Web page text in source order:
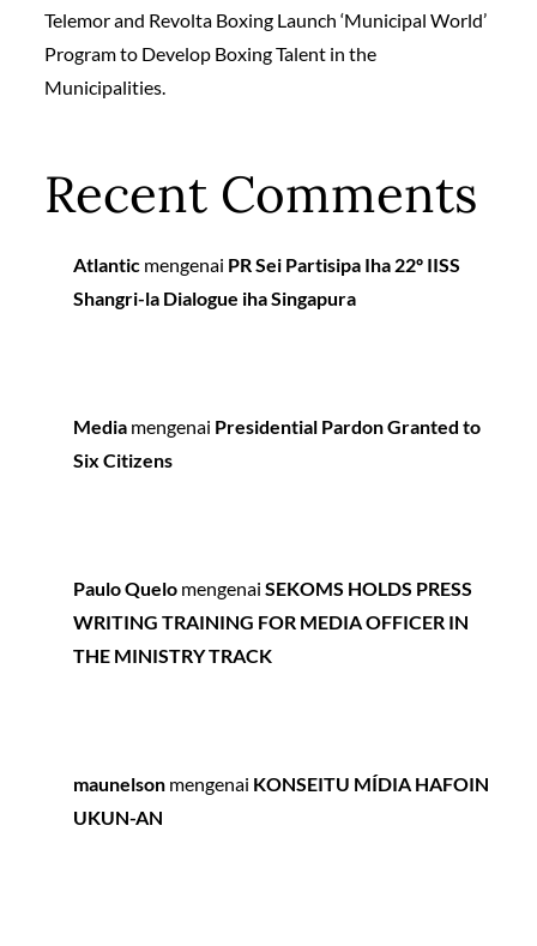
Telemor and Revolta Boxing Launch ‘Municipal World’
Program to Develop Boxing Talent in the
Municipalities.
Recent Comments
Atlantic mengenai PR Sei Partisipa Iha 22º IISS
Shangri-la Dialogue iha Singapura
Media mengenai Presidential Pardon Granted to
Six Citizens
Paulo Quelo mengenaiSEKOMS HOLDS PRESS
WRITING TRAINING FOR MEDIA OFFICER IN
THE MINISTRY TRACK
maunelson mengenai KONSEITU MÍDIA HAFOIN
UKUN-AN